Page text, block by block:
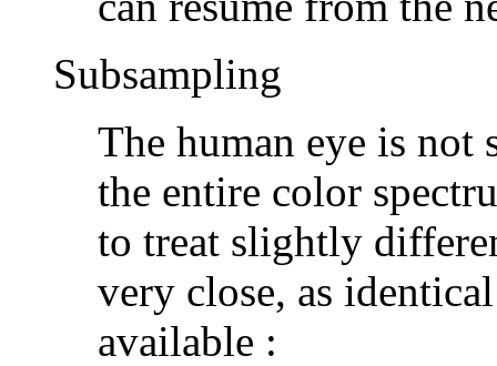
Subsampling
The human eye is not
the entire color
to treat slightly
very close, as
available :